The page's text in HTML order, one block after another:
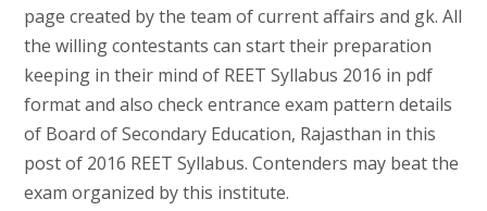
page created by the team of current affairs and gk. All
the willing contestants can start their preparation
keeping in their mind of REET Syllabus 2016 in pdf
format and also check entrance exam pattern details
of Board of Secondary Education, Rajasthan in this
post of 2016 REET Syllabus. Contenders may beat the
exam organized by this institute.